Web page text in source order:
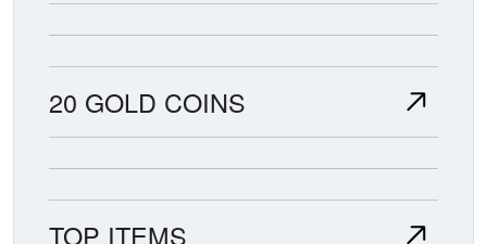
20 GOLD COINS
TOP ITEMS